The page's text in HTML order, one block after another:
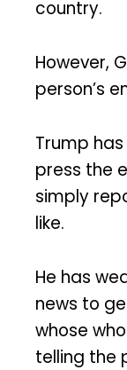
country.
However,
person’s
Trump
press the
simply
like.
He has
news to
whose
telling the